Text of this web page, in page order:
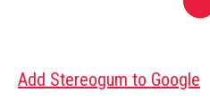
Add Stereogum to Google